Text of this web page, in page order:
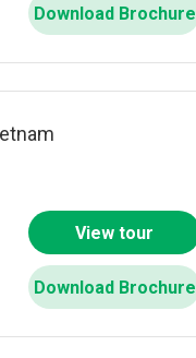
Download Brochure
View tour
Download Brochure